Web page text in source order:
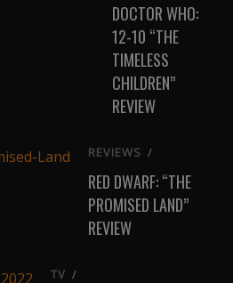
DOCTOR WHO:
12-10 “THE
TIMELESS
CHILDREN”
REVIEW
REVIEWS /
RED DWARF: “THE
PROMISED LAND”
REVIEW
TV /